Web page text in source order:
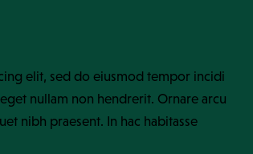
elit, sed do eiusmod tempor incidi
nullam non hendrerit. Ornare arcu
nibh praesent. In hac habitasse